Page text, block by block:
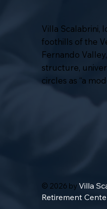
Villa Scalabrini,
foothills of the
Fernando
structure,
circles as “a
© 2026 by Villa
Retirement